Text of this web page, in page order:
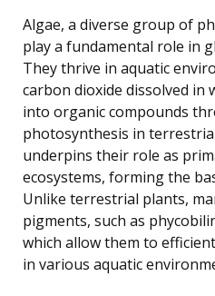
Algae, a diverse group of
play a fundamental role in
They thrive in aquatic
carbon dioxide dissolved in
into organic compounds
photosynthesis in
underpins their role as
ecosystems, forming the
Unlike terrestrial plants,
pigments, such as
which allow them to
in various aquatic